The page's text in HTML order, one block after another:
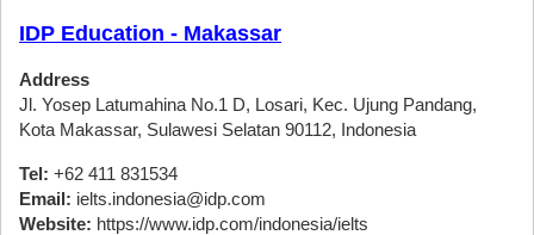
IDP Education - Makassar
Address
Jl. Yosep Latumahina No.1 D, Losari, Kec. Ujung Pandang,
Kota Makassar, Sulawesi Selatan 90112, Indonesia
Tel: +62 411 831534
Email: ielts.indonesia@idp.com
Website: https://www.idp.com/indonesia/ielts